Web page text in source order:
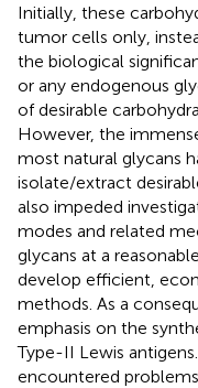
Initially, these
tumor cells only,
the biological
or any endogenous
of desirable
However, the
most natural glycans
isolate/extract
also impeded
modes and related
glycans at a
develop efficient,
methods. As a
emphasis on the
Type-II Lewis
encountered